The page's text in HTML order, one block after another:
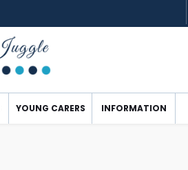
YOUNG CARERS INFORMATION